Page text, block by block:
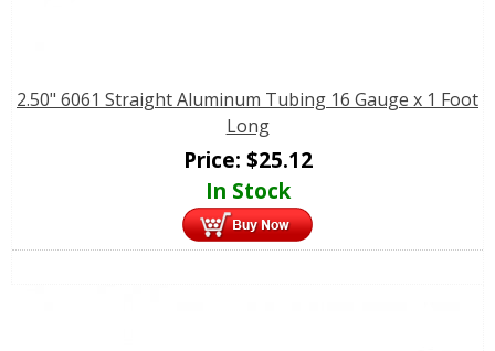
2.50" 6061 Straight Aluminum Tubing 16 Gauge x 1 Foot
Long
Price: $25.12
In Stock